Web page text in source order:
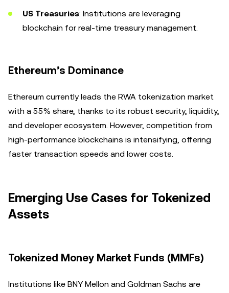
US Treasuries: Institutions are leveraging
blockchain for real-time treasury management.
Ethereum’s Dominance
Ethereum currently leads the RWA tokenization market
with a 55% share, thanks to its robust security, liquidity,
and developer ecosystem. However, competition from
high-performance blockchains is intensifying, offering
faster transaction speeds and lower costs.
Emerging Use Cases for Tokenized
Assets
Tokenized Money Market Funds (MMFs)
Institutions like BNY Mellon and Goldman Sachs are